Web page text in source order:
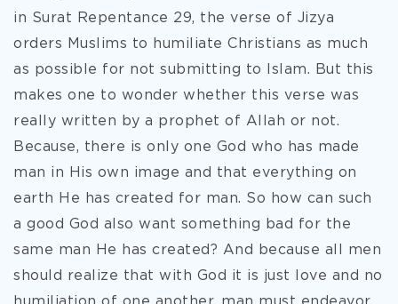
in Surat Repentance 29, the verse of Jizya
orders Muslims to humiliate Christians as much
as possible for not submitting to Islam. But this
makes one to wonder whether this verse was
really written by a prophet of Allah or not.
Because, there is only one God who has made
man in His own image and that everything on
earth He has created for man. So how can such
a good God also want something bad for the
same man He has created? And because all men
should realize that with God it is just love and no